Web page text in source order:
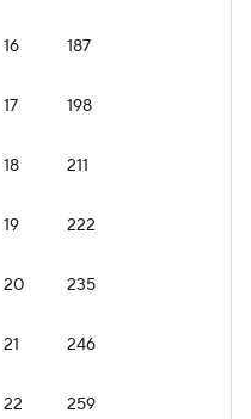
16 187
17 198
18 211
19 222
20 235
21 246
22 259